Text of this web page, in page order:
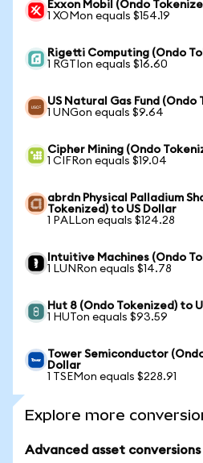
Exxon Mobil (Ondo
1 XOMon equals $154.19
Rigetti Computing (Ondo
1 RGTIon equals $16.60
US Natural Gas Fund
1 UNGon equals $9.64
Cipher Mining (Ondo
1 CIFRon equals $19.04
abrdn Physical Palladium
Tokenized) to US Dollar
1 PALLon equals $124.28
Intuitive Machines (Ondo
1 LUNRon equals $14.78
Hut 8 (Ondo Tokenized) to
1 HUTon equals $93.59
Tower Semiconductor
Dollar
1 TSEMon equals $228.91
Explore more
Advanced asset conversions